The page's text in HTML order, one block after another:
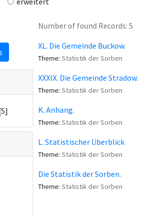
Number of found Records: 5
XL. Die Gemeinde Buckow.
Theme: Statistik der Sorben
XXXIX. Die Gemeinde Stradow.
Theme: Statistik der Sorben
K. Anhang.
Theme: Statistik der Sorben
L. Statistischer Überblick
Theme: Statistik der Sorben
Die Statistik der Sorben.
Theme: Statistik der Sorben